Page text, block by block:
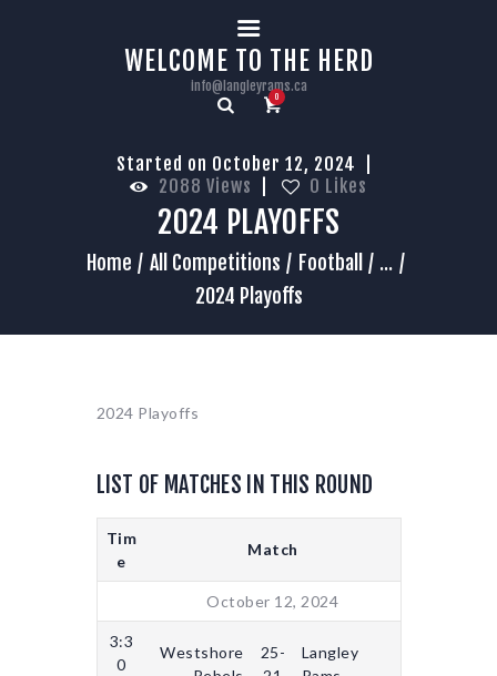
WELCOME TO THE HERD
info@langleyrams.ca
0
Started on October 12, 2024
2088 Views 0 Likes
2024 PLAYOFFS
Home All Competitions Football
...
2024 Playoffs
HOME
2024 Playoffs
LIST OF MATCHES IN THIS ROUND
Tim
e
Match
October 12, 2024
3:3
0
Westshore
25-
Langley